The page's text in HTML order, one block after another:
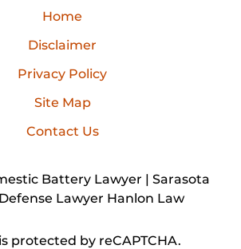
Home
Disclaimer
Privacy Policy
Site Map
Contact Us
Battery Lawyer | Sarasota
Lawyer Hanlon Law
protected by reCAPTCHA.